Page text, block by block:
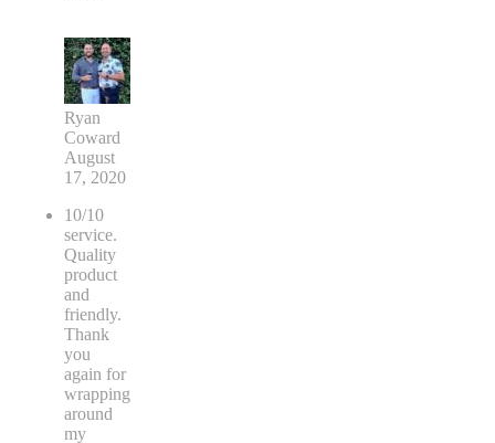
Ryan
Coward
August
17, 2020
10/10
service.
Quality
product
and
friendly.
Thank
you
again for
wrapping
around
my